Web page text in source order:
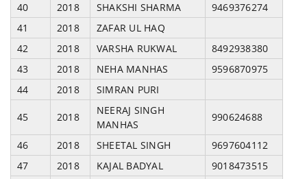
40
2018 SHAKSHI SHARMA
9469376274
41
2018
ZAFAR UL HAQ
42
2018 VARSHA RUKWAL
8492938380
43
2018 NEHA MANHAS
9596870975
44
2018 SIMRAN PURI
45 2018
NEERAJ SINGH
MANHAS
990624688
46 2018 SHEETAL SINGH
9697604112
47
2018 KAJAL BADYAL
9018473515